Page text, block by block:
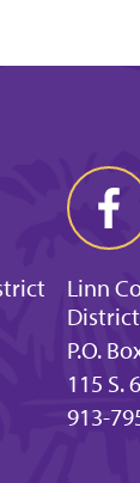
Linn
District
P.O.
115 S.
913-